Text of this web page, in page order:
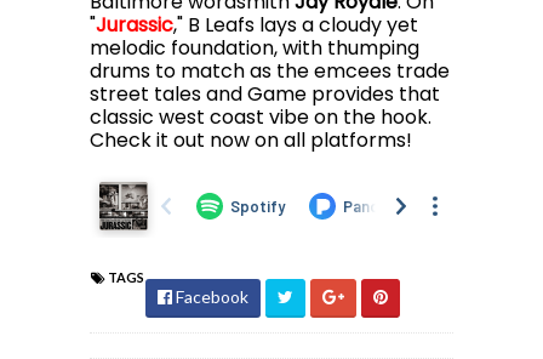
"Jurassic," B Leafs lays a cloudy yet
melodic foundation, with thumping
drums to match as the emcees trade
street tales and Game provides that
classic west coast vibe on the hook.
Check it out now on all platforms!
TAGS
Facebook